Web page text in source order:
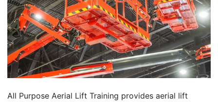
All Purpose Aerial Lift Training provides aerial lift